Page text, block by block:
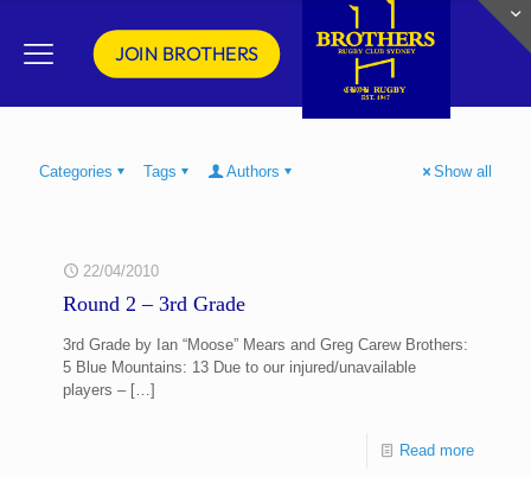
JOIN BROTHERS
Categories Tags Authors Show all
22/04/2010
Round 2 – 3rd Grade
3rd Grade by Ian “Moose” Mears and Greg Carew Brothers:
5 Blue Mountains: 13 Due to our injured/unavailable
players –[…]
Read more